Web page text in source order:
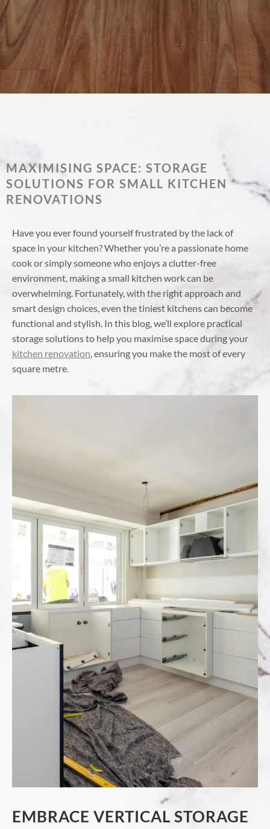
MAXIMISING SPACE: STORAGE
SOLUTIONS FOR SMALL KITCHEN
RENOVATIONS
Have you ever found yourself frustrated by the lack of
space in your kitchen? Whether you’re a passionate home
cook or simply someone who enjoys a clutter-free
environment, making a small kitchen work can be
overwhelming. Fortunately, with the right approach and
smart design choices, even the tiniest kitchens can become
functional and stylish. In this blog, we’ll explore practical
storage solutions to help you maximise space during your
kitchen renovation , ensuring you make the most of every
square metre.
EMBRACE VERTICAL STORAGE